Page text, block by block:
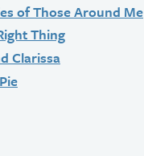
of Those Around Me
Thing
Clarissa